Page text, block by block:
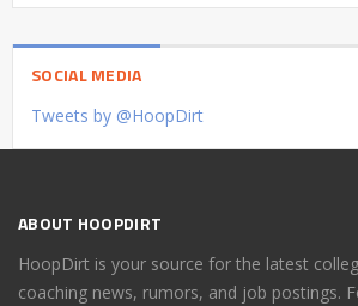
SOCIAL MEDIA
Tweets by @HoopDirt
ABOUT HOOPDIRT
HoopDirt is your source for the latest
coaching news, rumors, and job postings.